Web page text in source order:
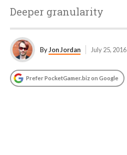
Deeper granularity
ByJon Jordan July 25, 2016
Prefer PocketGamer.biz on Google